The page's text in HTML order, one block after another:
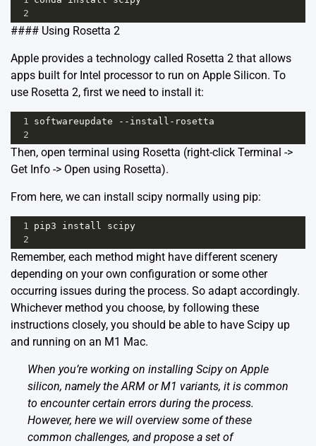
2
#### Using Rosetta 2
Apple provides a technology called Rosetta 2 that allows
apps built for Intel processor to run on Apple Silicon. To
use Rosetta 2, first we need to install it:
1 softwareupdate -- install - rosetta
2
Then, open terminal using Rosetta (right-click Terminal ->
Get Info -> Open using Rosetta).
From here, we can install scipy normally using pip:
1 pip3 install
scipy
2
Remember, each method might have different scenery
depending on your own configuration or some other
occurring issues during the process. So adapt accordingly.
Whichever method you choose, by following these
instructions closely, you should be able to have Scipy up
and running on an M1 Mac.
When you’re working on installing Scipy on Apple
silicon, namely the ARM or M1 variants, it is common
to encounter certain errors during the process.
However, here we will overview some of these
common challenges, and propose a set of